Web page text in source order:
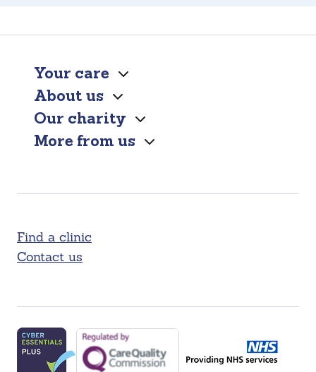
Your care
About us
Our charity
More from us
Find a clinic
Contact us